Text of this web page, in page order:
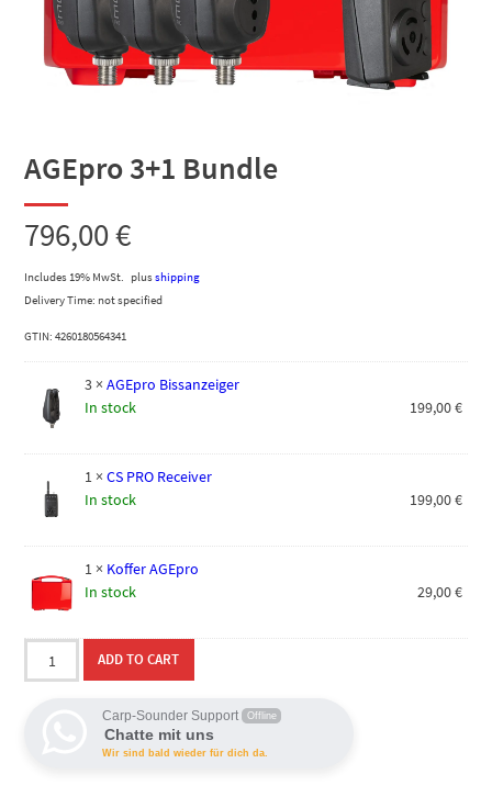
AGEpro 3+1 Bundle
796,00€
Includes 19% MwSt. plusshipping
Delivery Time: not specified
GTIN: 4260180564341
3 ×AGEpro Bissanzeiger
In stock
199,00€
1 ×CS PRO Receiver
In stock
199,00€
1 × Koffer AGEpro
In stock
29,00€
AGEpro
ADD TO CART
Carp-Sounder Support Offline
Chatte mit uns
Wir sind bald wieder für dich da.